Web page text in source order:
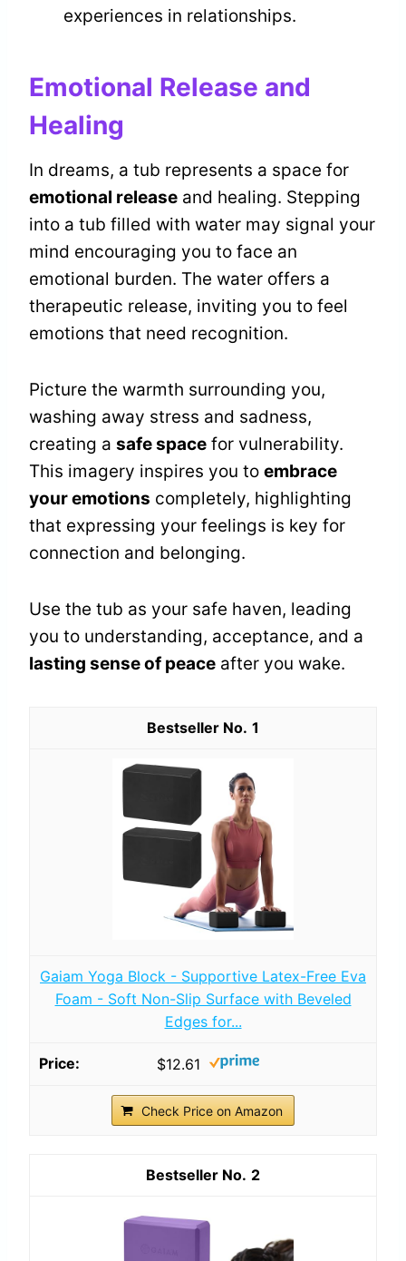
experiences in relationships.
Emotional Release and
Healing
In dreams, a tub represents a space for
emotional release and healing. Stepping
into a tub filled with water may signal your
mind encouraging you to face an
emotional burden. The water offers a
therapeutic release, inviting you to feel
emotions that need recognition.
Picture the warmth surrounding you,
washing away stress and sadness,
creating a safe space for vulnerability.
This imagery inspires you to embrace
your emotions completely, highlighting
that expressing your feelings is key for
connection and belonging.
Use the tub as your safe haven, leading
you to understanding, acceptance, and a
lasting sense of peace after you wake.
1
Gaiam Yoga Block - Supportive Latex-Free Eva
Foam - Soft Non-Slip Surface with Beveled
Edges for...
$12.61
Check Price on Amazon
2